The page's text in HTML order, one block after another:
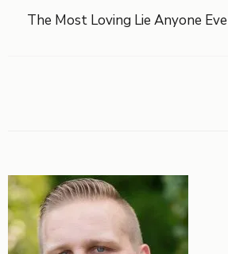
The Most Loving Lie Anyone